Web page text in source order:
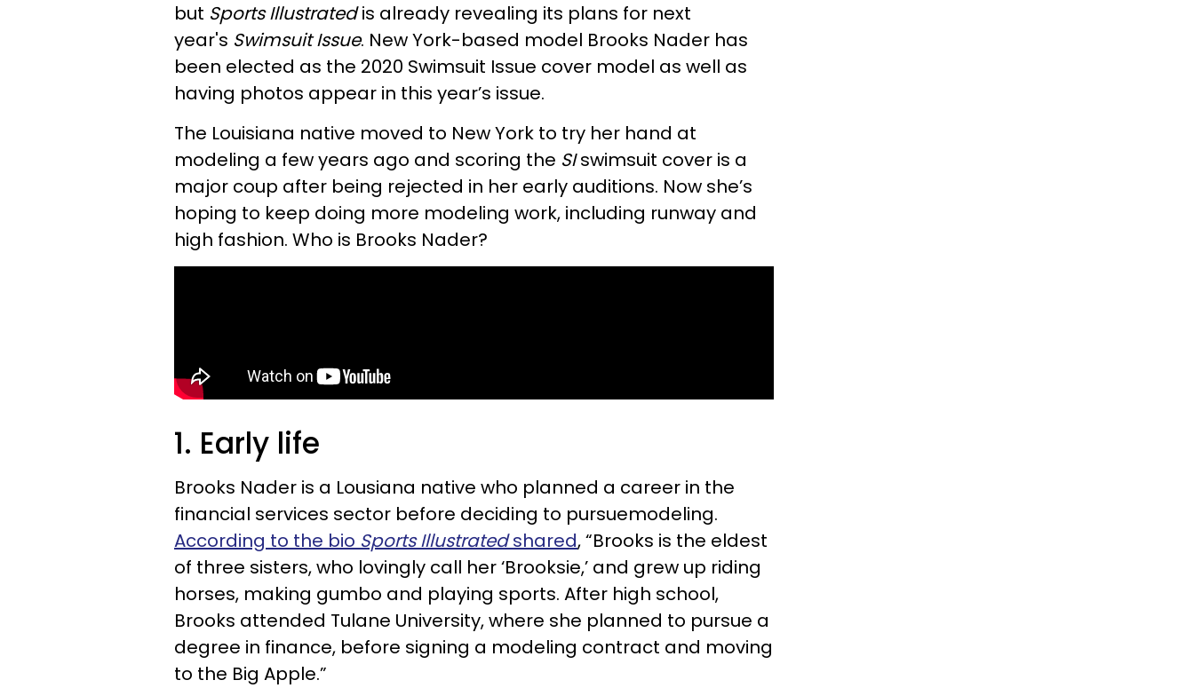
but Sports Illustratedis already revealing its plans for next
year's Swimsuit Issue. New York-based model Brooks Nader has
been elected as the 2020 Swimsuit Issue cover model as well as
having photos appear in this year’s issue.
The Louisiana native moved to New York to try her hand at
modeling a few years ago and scoring the SIswimsuit cover is a
major coup after being rejected in her early auditions. Now she’s
hoping to keep doing more modeling work, including runway and
high fashion. Who is Brooks Nader?
1. Early life
Brooks Nader is a Lousiana native who planned a career in the
financial services sector before deciding to pursuemodeling.
According to the bio Sports Illustratedshared, “Brooks is the eldest
of three sisters, who lovingly call her ‘Brooksie,’ and grew up riding
horses, making gumbo and playing sports. After high school,
Brooks attended Tulane University, where she planned to pursue a
degree in finance, before signing a modeling contract and moving
to the Big Apple.”